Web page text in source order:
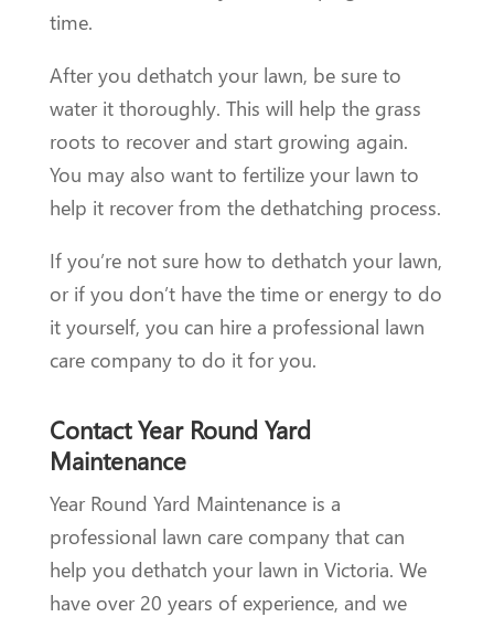
time.
After you dethatch your lawn, be sure to
water it thoroughly. This will help the grass
roots to recover and start growing again.
You may also want to fertilize your lawn to
help it recover from the dethatching process.
If you’re not sure how to dethatch your lawn,
or if you don’t have the time or energy to do
it yourself, you can hire a professional lawn
care company to do it for you.
Contact Year Round Yard
Maintenance
Year Round Yard Maintenance is a
professional lawn care company that can
help you dethatch your lawn in Victoria. We
have over 20 years of experience, and we